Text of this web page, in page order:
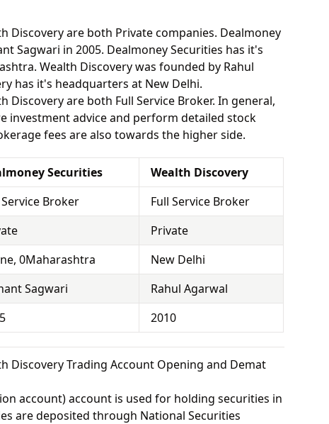
Discovery are both Private companies. Dealmoney
Sagwari in 2005. Dealmoney Securities has it's
Wealth Discovery was founded by Rahul
has it's headquarters at New Delhi.
Discovery are both Full Service Broker. In general,
investment advice and perform detailed stock
fees are also towards the higher side.
Securities
Wealth Discovery
Broker
Full Service Broker
Private
0Maharashtra
New Delhi
Sagwari
Rahul Agarwal
2010
Discovery Trading Account Opening and Demat
account) account is used for holding securities in
are deposited through National Securities